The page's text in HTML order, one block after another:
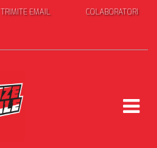
TRIMITE EMAIL COLABORATORI